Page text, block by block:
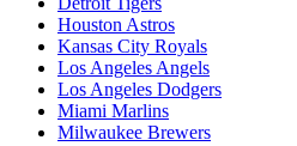
Houston Astros
Kansas City Royals
Los Angeles Angels
Los Angeles Dodgers
Miami Marlins
Milwaukee Brewers